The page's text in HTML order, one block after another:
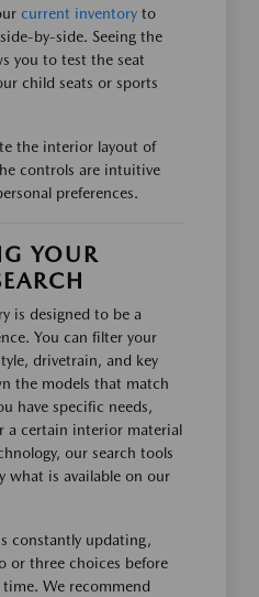
current inventory to
by-side. Seeing the
you to test the seat
child seats or sports
the interior layout of
controls are intuitive
preferences.
YOUR
is designed to be a
You can filter your
drivetrain, and key
the models that match
have specific needs,
a certain interior material
our search tools
what is available on our
constantly updating,
or three choices before
time. We recommend